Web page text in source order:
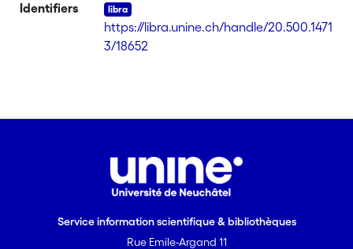
Identifiers
https://libra.unine.ch/handle/20.500.1471
3/18652
Service information scientifique & bibliothèques
Rue Emile-Argand 11